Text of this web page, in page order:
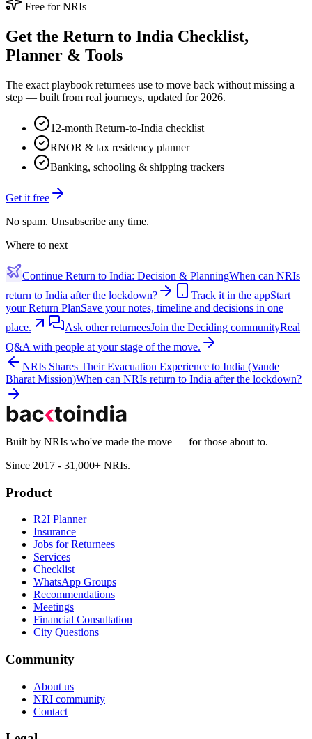
Free for NRIs
Get the Return to India Checklist,
Planner & Tools
The exact playbook returnees use to move back without missing a
step — built from real journeys, updated for 2026.
12-month Return-to-India checklist
RNOR & tax residency planner
Banking, schooling & shipping trackers
Get it free
No spam. Unsubscribe any time.
Where to next
Continue Return to India: Decision & PlanningWhen can NRIs
return to India after the lockdown?
Track it in the appStart
your Return PlanSave your notes, timeline and decisions in one
place.
Ask other returneesJoin the Deciding communityReal
Q&A with people at your stage of the move.
NRIs Shares Their Evacuation Experience to India (Vande
Bharat Mission)When can NRIs return to India after the lockdown?
Built by NRIs who've made the move — for those about to.
Since 2017 - 31,000+ NRIs.
Product
R2I Planner
Insurance
Jobs for Returnees
Services
Checklist
WhatsApp Groups
Recommendations
Meetings
Financial Consultation
City Questions
Community
About us
NRI community
Contact